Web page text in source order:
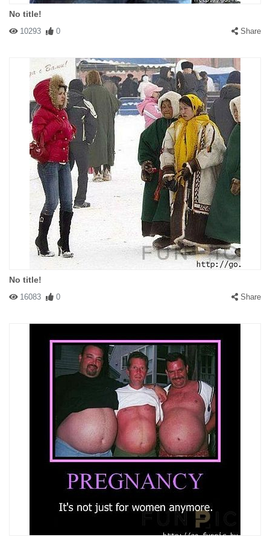
No title!
10293 0 Share
No title!
16083 0 Share